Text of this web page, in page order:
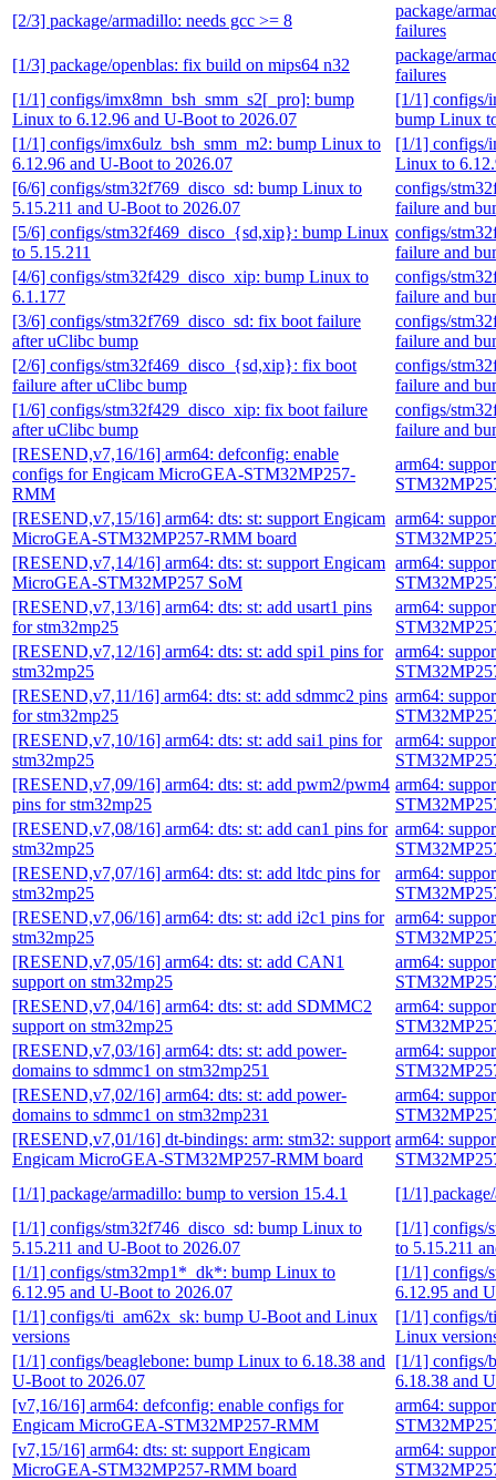
[2/3] package/armadillo: needs gcc >= 8
package/
failures
[1/3] package/openblas: fix build on mips64 n32
package/
failures
[1/1] configs/imx8mn_bsh_smm_s2[_pro]: bump
Linux to 6.12.96 and U-Boot to 2026.07
[1/1] configs/
bump Linux
[1/1] configs/imx6ulz_bsh_smm_m2: bump Linux to
6.12.96 and U-Boot to 2026.07
[1/1] configs/
Linux to
[6/6] configs/stm32f769_disco_sd: bump Linux to
5.15.211 and U-Boot to 2026.07
configs/
failure and
[5/6] configs/stm32f469_disco_{sd,xip}: bump Linux
to 5.15.211
configs/
failure and
[4/6] configs/stm32f429_disco_xip: bump Linux to
6.1.177
configs/
failure and
[3/6] configs/stm32f769_disco_sd: fix boot failure
after uClibc bump
configs/
failure and
[2/6] configs/stm32f469_disco_{sd,xip}: fix boot
failure after uClibc bump
configs/
failure and
[1/6] configs/stm32f429_disco_xip: fix boot failure
after uClibc bump
configs/
failure and
[RESEND,v7,16/16] arm64: defconfig: enable
configs for Engicam MicroGEA-STM32MP257-
RMM
arm64:
[RESEND,v7,15/16] arm64: dts: st: support Engicam
MicroGEA-STM32MP257-RMM board
arm64:
[RESEND,v7,14/16] arm64: dts: st: support Engicam
MicroGEA-STM32MP257 SoM
arm64:
[RESEND,v7,13/16] arm64: dts: st: add usart1 pins
for stm32mp25
arm64:
[RESEND,v7,12/16] arm64: dts: st: add spi1 pins for
stm32mp25
arm64:
[RESEND,v7,11/16] arm64: dts: st: add sdmmc2 pins
for stm32mp25
arm64:
[RESEND,v7,10/16] arm64: dts: st: add sai1 pins for
stm32mp25
arm64:
[RESEND,v7,09/16] arm64: dts: st: add pwm2/pwm4
pins for stm32mp25
arm64:
[RESEND,v7,08/16] arm64: dts: st: add can1 pins for
stm32mp25
arm64:
[RESEND,v7,07/16] arm64: dts: st: add ltdc pins for
stm32mp25
arm64:
[RESEND,v7,06/16] arm64: dts: st: add i2c1 pins for
stm32mp25
arm64:
[RESEND,v7,05/16] arm64: dts: st: add CAN1
support on stm32mp25
arm64:
[RESEND,v7,04/16] arm64: dts: st: add SDMMC2
support on stm32mp25
arm64:
[RESEND,v7,03/16] arm64: dts: st: add power-
domains to sdmmc1 on stm32mp251
arm64:
[RESEND,v7,02/16] arm64: dts: st: add power-
domains to sdmmc1 on stm32mp231
arm64:
[RESEND,v7,01/16] dt-bindings: arm: stm32: support
Engicam MicroGEA-STM32MP257-RMM board
arm64:
[1/1] package/armadillo: bump to version 15.4.1
[1/1]
[1/1] configs/stm32f746_disco_sd: bump Linux to
5.15.211 and U-Boot to 2026.07
[1/1] configs/
to 5.15.211
[1/1] configs/stm32mp1*_dk*: bump Linux to
6.12.95 and U-Boot to 2026.07
[1/1] configs/
6.12.95 and
[1/1] configs/ti_am62x_sk: bump U-Boot and Linux
versions
[1/1] configs/
Linux
[1/1] configs/beaglebone: bump Linux to 6.18.38 and
U-Boot to 2026.07
[1/1] configs/
6.18.38 and
[v7,16/16] arm64: defconfig: enable configs for
Engicam MicroGEA-STM32MP257-RMM
arm64:
[v7,15/16] arm64: dts: st: support Engicam
MicroGEA-STM32MP257-RMM board
arm64: